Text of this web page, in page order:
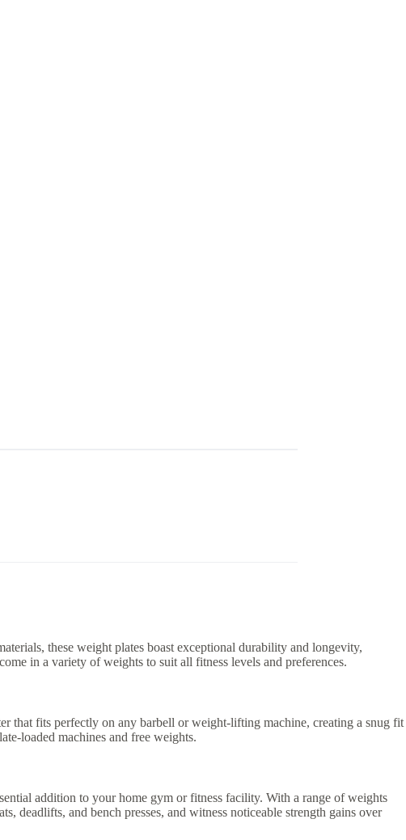
these weight plates boast exceptional durability and longevity,
in a variety of weights to suit all fitness levels and preferences.
that fits perfectly on any barbell or weight-lifting machine, creating a snug fit
loaded machines and free weights.
addition to your home gym or fitness facility. With a range of weights
and bench presses, and witness noticeable strength gains over